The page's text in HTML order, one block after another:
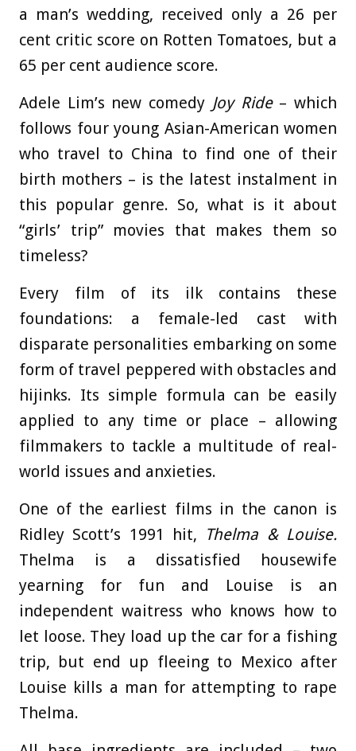
a man’s wedding, received only a 26 per
cent critic score on Rotten Tomatoes, but a
65 per cent audience score.
Adele Lim’s new comedy Joy Ride– which
follows four young Asian-American women
who travel to China to find one of their
birth mothers – is the latest instalment in
this popular genre. So, what is it about
“girls’ trip” movies that makes them so
timeless?
Every film of its ilk contains these
foundations: a female-led cast with
disparate personalities embarking on some
form of travel peppered with obstacles and
hijinks. Its simple formula can be easily
applied to any time or place – allowing
filmmakers to tackle a multitude of real-
world issues and anxieties.
One of the earliest films in the canon is
Ridley Scott’s 1991 hit, Thelma & Louise.
Thelma is a dissatisfied housewife
yearning for fun and Louise is an
independent waitress who knows how to
let loose. They load up the car for a fishing
trip, but end up fleeing to Mexico after
Louise kills a man for attempting to rape
Thelma.